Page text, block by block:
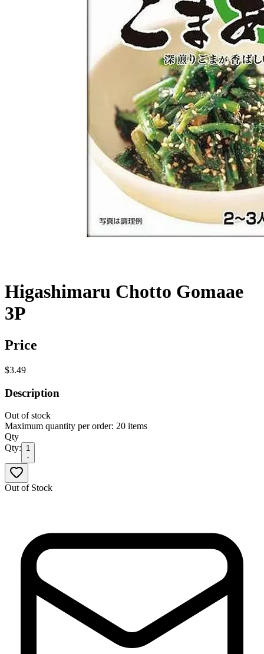
Higashimaru Chotto Gomaae
3P
Price
$3.49
Description
Out of stock
Maximum quantity per order: 20 items
Qty
Qty:
1
Out of Stock